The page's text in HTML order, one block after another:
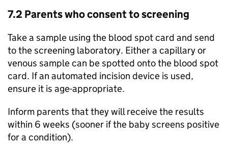
7.2 Parents who consent to screening
Take a sample using the blood spot card and send
to the screening laboratory. Either a capillary or
venous sample can be spotted onto the blood spot
card. If an automated incision device is used,
ensure it is age-appropriate.
Inform parents that they will receive the results
within 6 weeks (sooner if the baby screens positive
for a condition).